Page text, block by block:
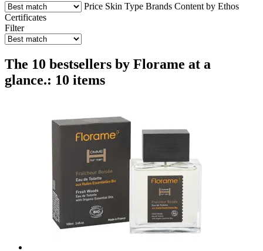
Price Skin Type Brands Content by Ethos
Certificates
Filter
The 10 bestsellers by Florame at a
glance.: 10 items